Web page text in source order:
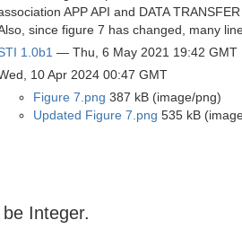
APP API and DATA
since figure 7 has changed, many
1.0b1 — Thu, 6 May 2021 19:42 GMT
10 Apr 2024 00:47 GMT
Figure 7.png 387 kB (image/png)
Updated Figure 7.png 535 kB
Integer.